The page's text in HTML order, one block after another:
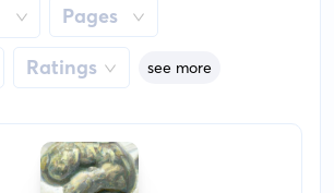
Pages
Ratings see more